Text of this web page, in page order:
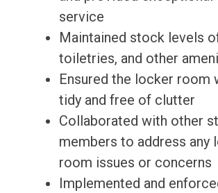
service
Maintained stock levels
toiletries, and other
Ensured the locker room
tidy and free of clutter
Collaborated with other
members to address any
room issues or concerns
Implemented and